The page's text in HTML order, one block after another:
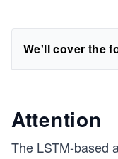
We'll cover the
Attention
The LSTM-based